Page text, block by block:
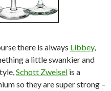
there is always Libbey,
a little swankier and
Schott Zweisel is a
so they are super strong –